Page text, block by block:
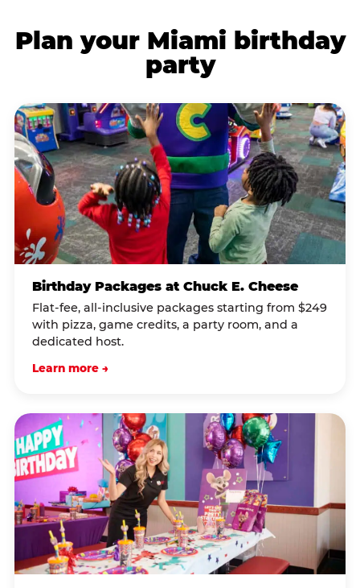
Plan your Miami birthday
party
Birthday Packages at Chuck E. Cheese
Flat-fee, all-inclusive packages starting from $249
with pizza, game credits, a party room, and a
dedicated host.
Learn more →